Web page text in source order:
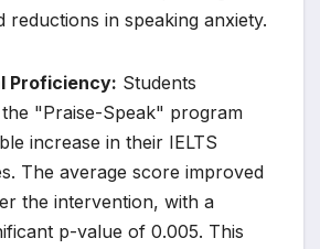
reductions in speaking anxiety.
Proficiency: Students
"Praise-Speak" program
increase in their IELTS
The average score improved
the intervention, with a
p-value of 0.005. This